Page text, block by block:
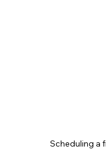
Scheduling a